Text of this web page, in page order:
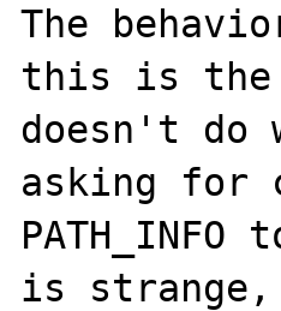
The
this is the
doesn't
asking for
PATH_INFO
is